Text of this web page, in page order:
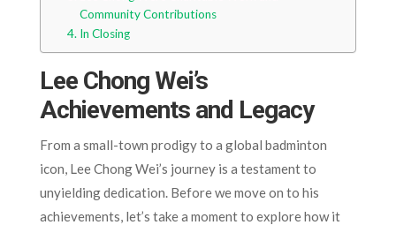
Community Contributions
In Closing
Lee Chong Wei’s
Achievements and Legacy
From a small-town prodigy to a global badminton
icon, Lee Chong Wei’s journey is a testament to
unyielding dedication. Before we move on to his
achievements, let’s take a moment to explore how it